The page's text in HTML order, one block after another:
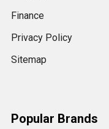
Finance
Privacy Policy
Sitemap
Popular Brands